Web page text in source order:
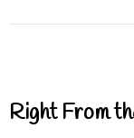
Right From